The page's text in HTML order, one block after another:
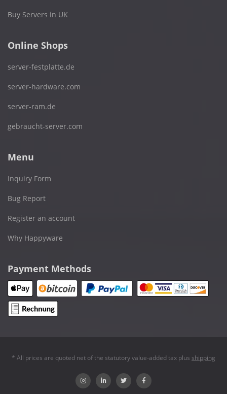
Buy Servers in UK
Online Shops
server-festplatte.de
server-hardware.com
server-ram.de
gebraucht-server.com
Menu
Inquiry Form
Bug Report
Register an account
Why Happyware
Payment Methods
* All prices are quoted net of the statutory value-added tax plus shipping